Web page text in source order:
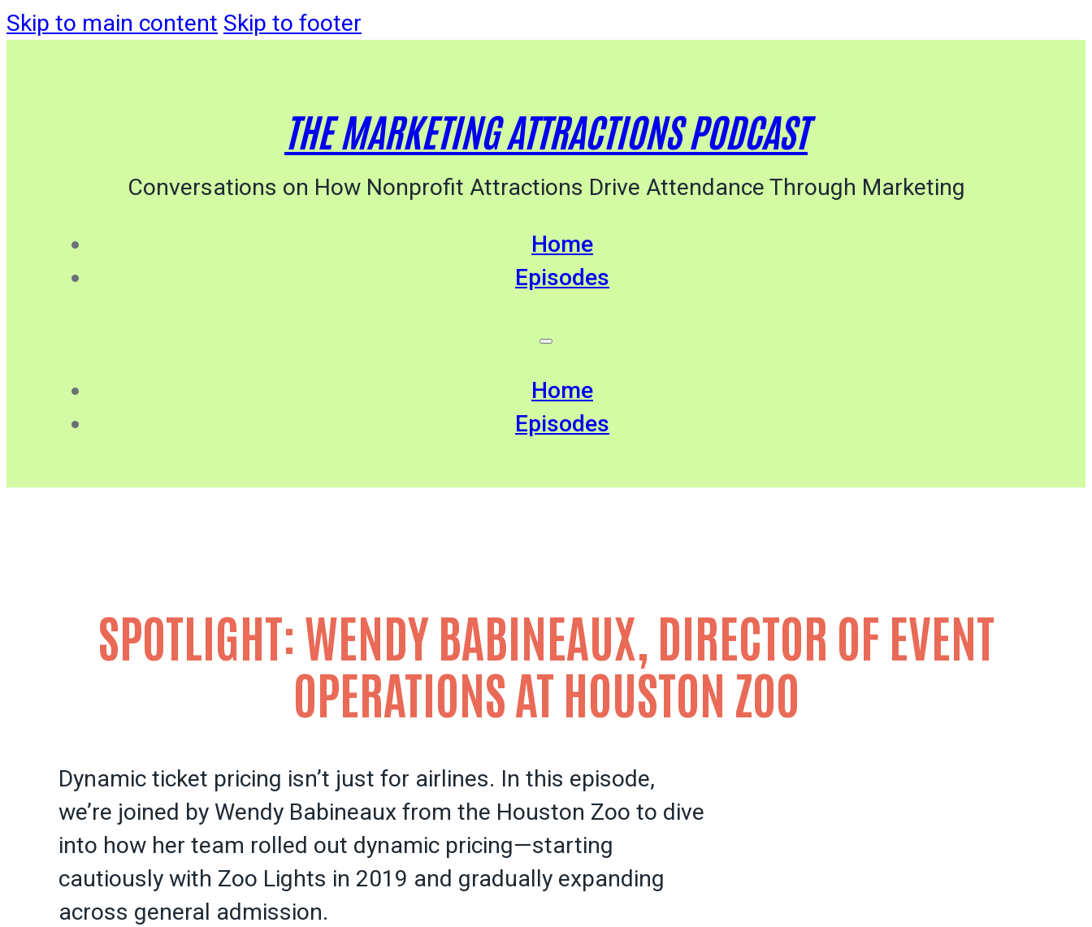
Skip to main content Skip to footer
THE MARKETING ATTRACTIONS PODCAST
Conversations on How Nonprofit Attractions Drive Attendance Through Marketing
Home
Episodes
Home
Episodes
SPOTLIGHT: WENDY BABINEAUX, DIRECTOR OF EVENT
OPERATIONS AT HOUSTON ZOO
Dynamic ticket pricing isn’t just for airlines. In this episode,
we’re joined by Wendy Babineaux from the Houston Zoo to dive
into how her team rolled out dynamic pricing—starting
cautiously with Zoo Lights in 2019 and gradually expanding
across general admission.